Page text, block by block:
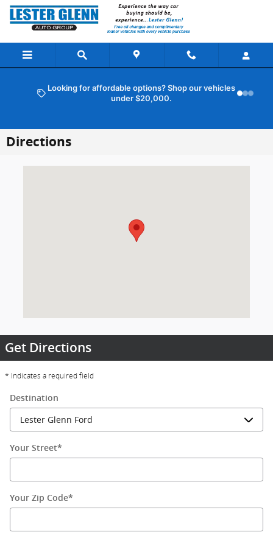
Skip to main content
Looking for affordable options? Shop our vehicles
under $20,000.
Directions
Get Directions
* Indicates a required field
Destination
Your Street*
Your Zip Code*